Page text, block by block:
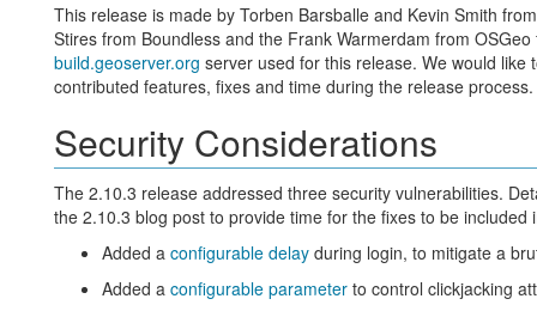
This release is made by Torben Barsballe and Kevin Smith
Stires from Boundless and the Frank Warmerdam from
build.geoserver.org server used for this release. We would
contributed features, fixes and time during the release process.
Security Considerations
The 2.10.3 release addressed three security vulnerabilities.
the 2.10.3 blog post to provide time for the fixes to be
Added a configurable delayduring login, to mitigate a
Added a configurable parameterto control clickjacking